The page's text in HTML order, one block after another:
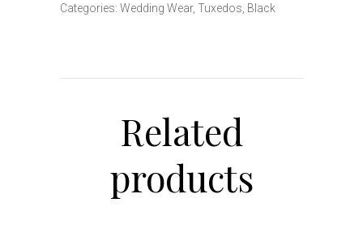
Categories: Wedding Wear, Tuxedos, Black
Related
products